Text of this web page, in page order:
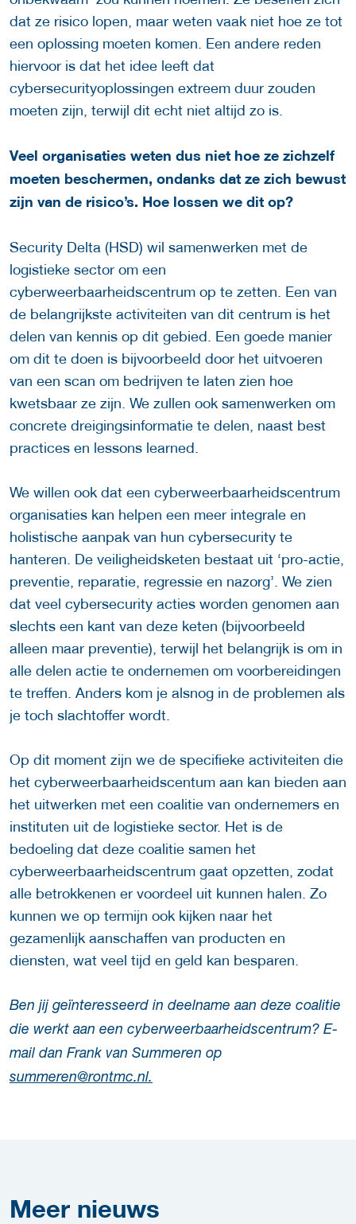
dat ze risico lopen, maar weten vaak niet hoe ze tot
een oplossing moeten komen. Een andere reden
hiervoor is dat het idee leeft dat
cybersecurityoplossingen extreem duur zouden
moeten zijn, terwijl dit echt niet altijd zo is.
Veel organisaties weten dus niet hoe ze zichzelf
moeten beschermen, ondanks dat ze zich bewust
zijn van de risico’s. Hoe lossen we dit op?
Security Delta (HSD) wil samenwerken met de
logistieke sector om een
cyberweerbaarheidscentrum op te zetten. Een van
de belangrijkste activiteiten van dit centrum is het
delen van kennis op dit gebied. Een goede manier
om dit te doen is bijvoorbeeld door het uitvoeren
van een scan om bedrijven te laten zien hoe
kwetsbaar ze zijn. We zullen ook samenwerken om
concrete dreigingsinformatie te delen, naast best
practices en lessons learned.
We willen ook dat een cyberweerbaarheidscentrum
organisaties kan helpen een meer integrale en
holistische aanpak van hun cybersecurity te
hanteren. De veiligheidsketen bestaat uit ‘pro-actie,
preventie, reparatie, regressie en nazorg’. We zien
dat veel cybersecurity acties worden genomen aan
slechts een kant van deze keten (bijvoorbeeld
alleen maar preventie), terwijl het belangrijk is om in
alle delen actie te ondernemen om voorbereidingen
te treffen. Anders kom je alsnog in de problemen als
je toch slachtoffer wordt.
Op dit moment zijn we de specifieke activiteiten die
het cyberweerbaarheidscentum aan kan bieden aan
het uitwerken met een coalitie van ondernemers en
instituten uit de logistieke sector. Het is de
bedoeling dat deze coalitie samen het
cyberweerbaarheidscentrum gaat opzetten, zodat
alle betrokkenen er voordeel uit kunnen halen. Zo
kunnen we op termijn ook kijken naar het
gezamenlijk aanschaffen van producten en
diensten, wat veel tijd en geld kan besparen.
Ben jij geïnteresseerd in deelname aan deze coalitie
die werkt aan een cyberweerbaarheidscentrum? E-
mail dan Frank van Summeren op
summeren@rontmc.nl.
Meer nieuws